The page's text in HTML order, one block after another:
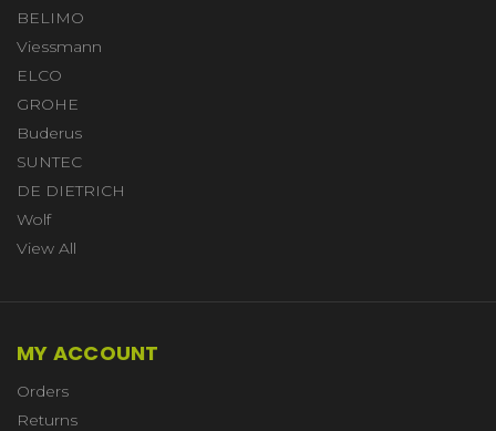
BELIMO
Viessmann
ELCO
GROHE
Buderus
SUNTEC
DE DIETRICH
Wolf
View All
MY ACCOUNT
Orders
Returns